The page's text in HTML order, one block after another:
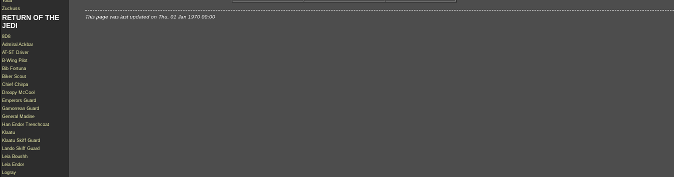
This page was last updated on Thu, 01 Jan 1970 00:00
Zuckuss
RETURN OF THE
JEDI
8D8
Admiral Ackbar
AT-ST Driver
B-Wing Pilot
Bib Fortuna
Biker Scout
Chief Chirpa
Droopy McCool
Emperors Guard
Gamorrean Guard
General Madine
Han Endor Trenchcoat
Klaatu
Klaatu Skiff Guard
Lando Skiff Guard
Leia Boushh
Leia Endor
Logray